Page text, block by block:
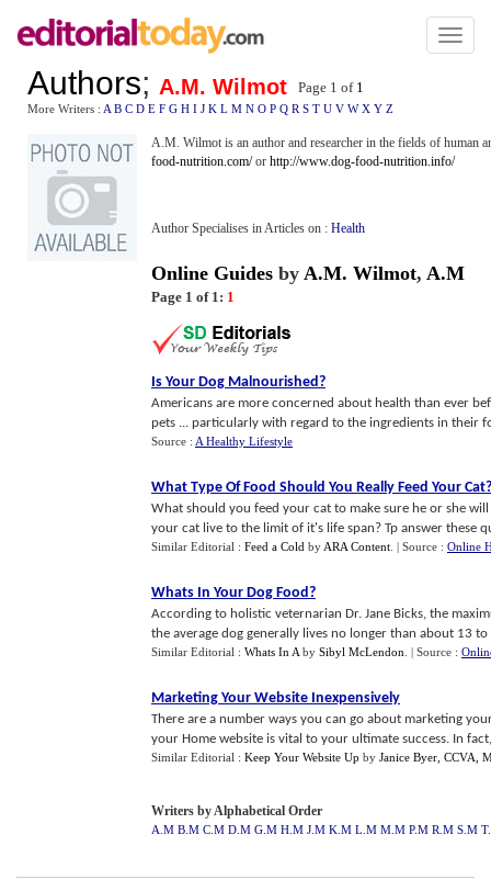
Toggle
Authors; A.M. Wilmot Page 1 of 1
More Writers : A B C D E F G H I J K L M N O P Q R S T U V W X Y Z
A.M. Wilmot is an author and researcher in the fields of human
food-nutrition.com/or http://www.dog-food-nutrition.info/
Author Specialises in Articles on : Health
Online Guides by A.M. Wilmot, A.M
Page 1 of 1: 1
Is Your Dog Malnourished?
Americans are more concerned about health than ever
pets ... particularly with regard to the ingredients in their
Source : A Healthy Lifestyle
What Type Of Food Should You Really Feed Your Cat?
What should you feed your cat to make sure he or she
your cat live to the limit of it's life span? Tp answer these
Similar Editorial : Feed a Cold by ARA Content | Source : Online
Whats In Your Dog Food?
According to holistic veternarian Dr. Jane Bicks, the
the average dog generally lives no longer than about 13 to
Similar Editorial : Whats In A by Sibyl McLendon | Source :
Marketing Your Website Inexpensively
There are a number ways you can go about marketing
your Home website is vital to your ultimate success. In
Similar Editorial : Keep Your Website Up by Janice Byer, CCVA,
Writers by Alphabetical Order
A.M B.M C.M D.M G.M H.M J.M K.M L.M M.M P.M R.M S.M